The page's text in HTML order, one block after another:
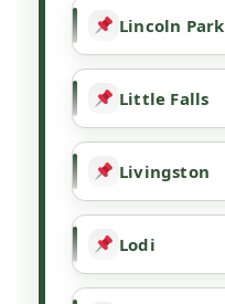
Lincoln Park
Little Falls
Livingston
Lodi